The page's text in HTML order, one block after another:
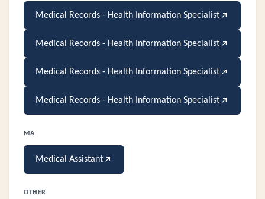
Medical Records - Health Information Specialist
Medical Records - Health Information Specialist
Medical Records - Health Information Specialist
Medical Records - Health Information Specialist
MA
Medical Assistant
OTHER